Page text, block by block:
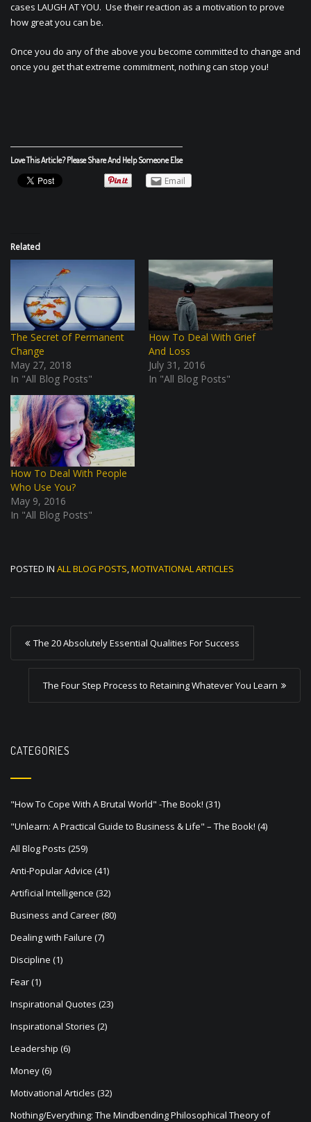
cases LAUGH AT YOU. Use their reaction as a motivation to prove
how great you can be.
Once you do any of the above you become committed to change and
once you get that extreme commitment, nothing can stop you!
Love This Article? Please Share And Help Someone Else
Email
Related
The Secret of Permanent
Change
May 27, 2018
In "All Blog Posts"
How To Deal With Grief
And Loss
July 31, 2016
In "All Blog Posts"
How To Deal With People
Who Use You?
May 9, 2016
In "All Blog Posts"
POSTED IN ALL BLOG POSTS,MOTIVATIONAL ARTICLES
P
o
a
v
i
g
a
t
i
o
n
The 20 Absolutely Essential Qualities For Success
The Four Step Process to Retaining Whatever You Learn
CATEGORIES
"How To Cope With A Brutal World" -The Book! (31)
"Unlearn: A Practical Guide to Business & Life" – The Book! (4)
All Blog Posts (259)
Anti-Popular Advice (41)
Artificial Intelligence (32)
Business and Career(80)
Dealing with Failure (7)
Discipline (1)
Fear(1)
Inspirational Quotes (23)
Inspirational Stories (2)
Leadership (6)
Money(6)
Motivational Articles (32)
Nothing/Everything: The Mindbending Philosophical Theory of